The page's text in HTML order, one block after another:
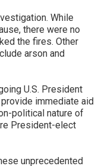
While
there were no
the fires. Other
arson and
U.S. President
immediate aid
political nature of
President-elect
unprecedented